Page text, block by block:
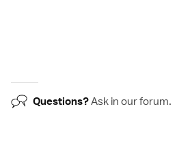
Questions?Ask in ourforum.